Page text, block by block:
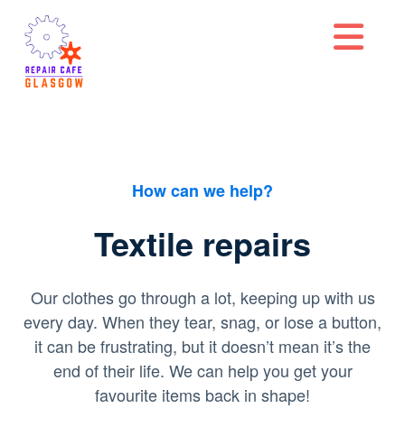
How can we help?
Textile repairs
Our clothes go through a lot, keeping up with us
every day. When they tear, snag, or lose a button,
it can be frustrating, but it doesn’t mean it’s the
end of their life. We can help you get your
favourite items back in shape!